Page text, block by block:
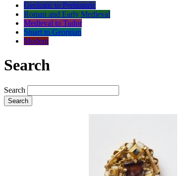
Geologic to Prehistoric
Roman and Early Medieval
Medieval to Tudor
Stuart to Georgian
Modern
Search
Search
Search